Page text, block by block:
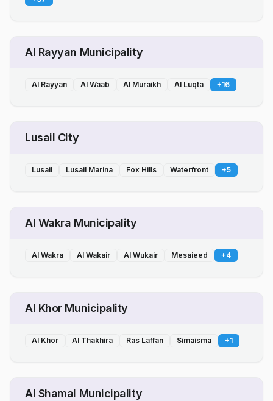
Al Rayyan Municipality
Al Rayyan Al Waab Al Muraikh Al Luqta +16
Lusail City
Lusail Lusail Marina Fox Hills Waterfront +5
Al Wakra Municipality
Al Wakra Al Wakair Al Wukair Mesaieed +4
Al Khor Municipality
Al Khor Al Thakhira Ras Laffan Simaisma +1
Al Shamal Municipality